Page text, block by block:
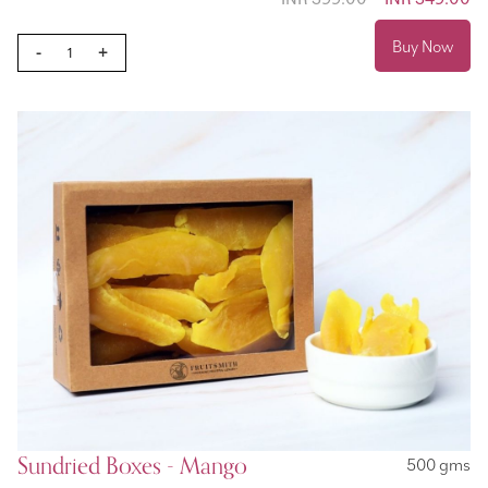
Price
- + Buy Now
Sundried Boxes - Mango 500 gms